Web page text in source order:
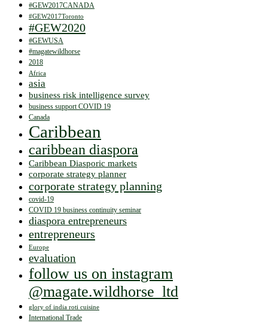
#GEW2017CANADA
#GEW2017Toronto
#GEW2020
#GEWUSA
#magatewildhorse
2018
Africa
asia
business risk intelligence survey
business support COVID 19
Canada
Caribbean
caribbean diaspora
Caribbean Diasporic markets
corporate strategy planner
corporate strategy planning
covid-19
COVID 19 business continuity seminar
diaspora entrepreneurs
entrepreneurs
Europe
evaluation
follow us on instagram
@magate.wildhorse_ltd
glory of india roti cuisine
International Trade